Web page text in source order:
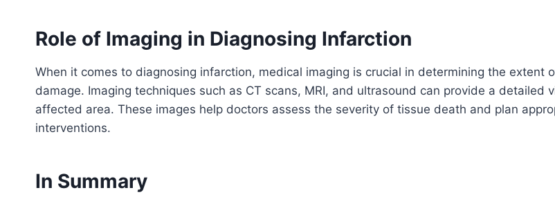
Role of Imaging in Diagnosing Infarction
When it comes to diagnosing infarction, medical imaging is crucial in determining the extent
damage. Imaging techniques such as CT scans, MRI, and ultrasound can provide a detailed
affected area. These images help doctors assess the severity of tissue death and plan
interventions.
In Summary